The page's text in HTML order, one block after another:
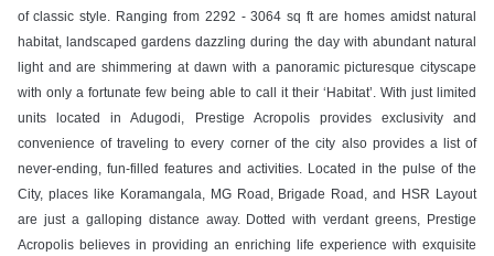
of classic style. Ranging from 2292 - 3064 sq ft are homes amidst natural
habitat, landscaped gardens dazzling during the day with abundant natural
light and are shimmering at dawn with a panoramic picturesque cityscape
with only a fortunate few being able to call it their ‘Habitat’. With just limited
units located in Adugodi, Prestige Acropolis provides exclusivity and
convenience of traveling to every corner of the city also provides a list of
never-ending, fun-filled features and activities. Located in the pulse of the
City, places like Koramangala, MG Road, Brigade Road, and HSR Layout
are just a galloping distance away. Dotted with verdant greens, Prestige
Acropolis believes in providing an enriching life experience with exquisite